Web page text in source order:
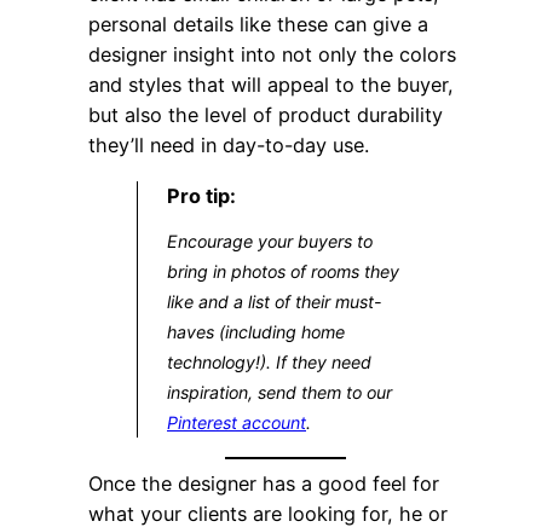
personal details like these can give a
designer insight into not only the colors
and styles that will appeal to the buyer,
but also the level of product durability
they’ll need in day-to-day use.
Pro tip:
Encourage your buyers to
bring in photos of rooms they
like and a list of their must-
haves (including home
technology!). If they need
inspiration, send them to our
Pinterest account.
Once the designer has a good feel for
what your clients are looking for, he or